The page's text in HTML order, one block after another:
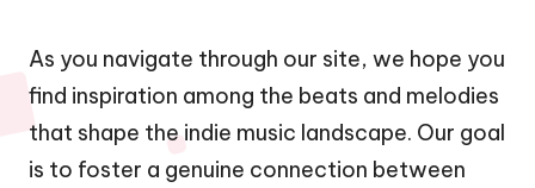
As you navigate through our site, we hope you
find inspiration among the beats and melodies
that shape the indie music landscape. Our goal
is to foster a genuine connection between